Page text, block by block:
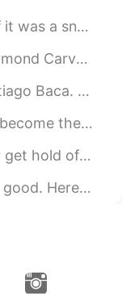
2020.08.16 08:47
to you
will say this a...
once. I loved you to the ...
way inside me, A pa...
happy , not because e...
want to hear the truth ...
are placed before ...